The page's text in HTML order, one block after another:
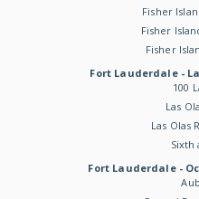
Fisher
Fisher
Fisher
Fort Lauderdale -
100
Las
Las Olas
Sixth
Fort Lauderdale -